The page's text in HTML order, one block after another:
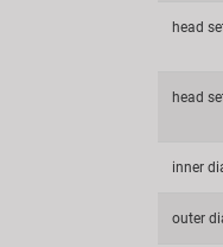
head
head
inner
outer